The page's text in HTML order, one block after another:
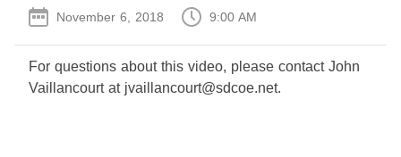
November 6, 2018 9:00 AM
For questions about this video, please contact John
Vaillancourt at jvaillancourt@sdcoe.net.